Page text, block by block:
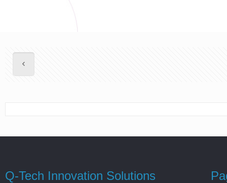
Q-Tech Innovation Solutions